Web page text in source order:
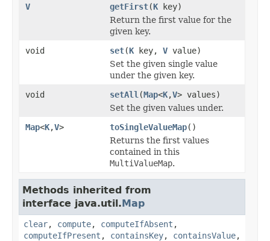
V
getFirst(K key)
Return the first value for the
given key.
void
set(K key, V value)
Set the given single value
under the given key.
void
setAll (Map<K,V> values)
Set the given values under.
Map<K,V> toSingleValueMap()
Returns the first values
contained in this
MultiValueMap.
Methods inherited from
interface java.util.Map
clear, compute, computeIfAbsent ,
computeIfPresent , containsKey, containsValue,